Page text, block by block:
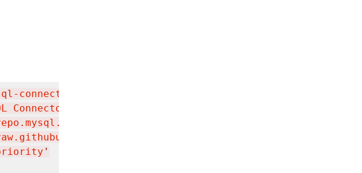
connectors-community
Connectors Community
yum/mysql-connectors-community/el/
rs-services/equinix-public/master/
'